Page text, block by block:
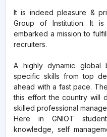
It is indeed pleasure &
Group of Institution. It
embarked a mission to
recruiters.
A highly dynamic global
specific skills from top
ahead with a fast pace.
this effort the country will
skilled professional
Here in GNIOT
knowledge, self